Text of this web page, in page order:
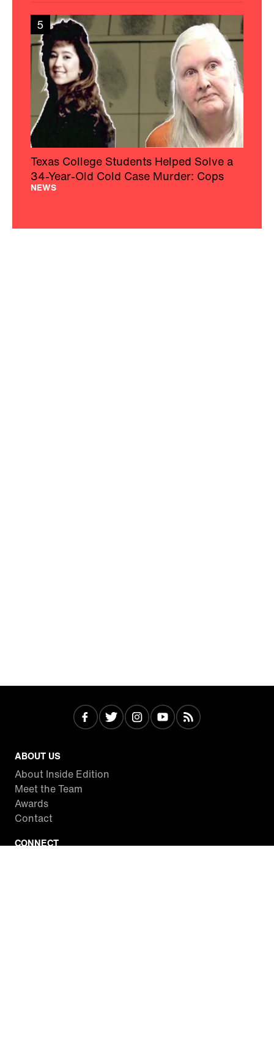
5
Texas College Students Helped Solve a
34-Year-Old Cold Case Murder: Cops
NEWS
ABOUT US
About Inside Edition
Meet the Team
Awards
Contact
CONNECT